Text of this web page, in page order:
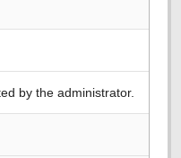
by the administrator.